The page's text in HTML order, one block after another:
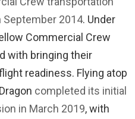
September 2014. Under
Commercial Crew
with bringing their
readiness. Flying atop
completed its initial
in March 2019, with